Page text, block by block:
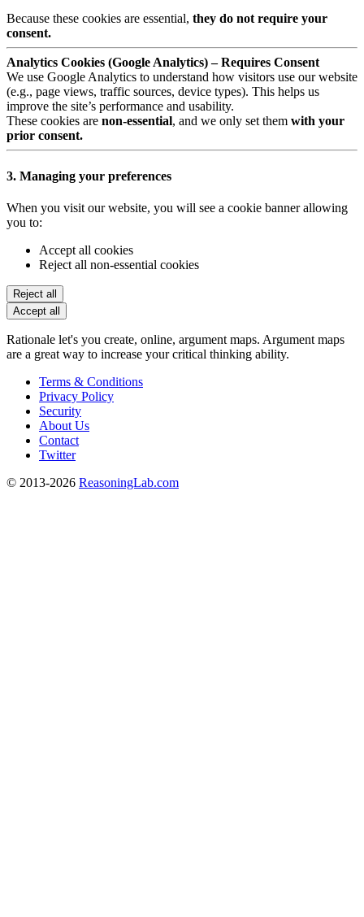
Because these cookies are essential, they do not require your
consent.
Analytics Cookies (Google Analytics) – Requires Consent
We use Google Analytics to understand how visitors use our website
(e.g., page views, traffic sources, device types). This helps us
improve the site’s performance and usability.
These cookies are non-essential, and we only set them with your
prior consent.
3. Managing your preferences
When you visit our website, you will see a cookie banner allowing
you to:
Accept all cookies
Reject all non-essential cookies
Reject all
Accept all
Rationale let's you create, online, argument maps. Argument maps
are a great way to increase your critical thinking ability.
Terms & Conditions
Privacy Policy
Security
About Us
Contact
Twitter
© 2013-2026 ReasoningLab.com